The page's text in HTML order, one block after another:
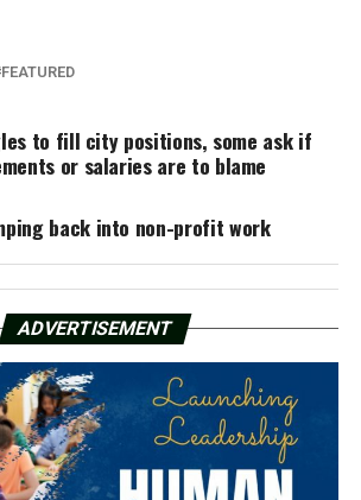
FEATURED
to fill city positions, some ask if
or salaries are to blame
back into non-profit work
ADVERTISEMENT